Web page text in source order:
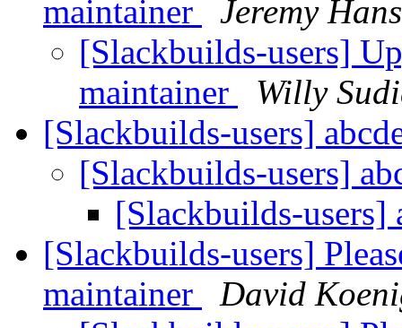
maintainer
Jeremy
[Slackbuilds-users]
maintainer
Willy
[Slackbuilds-users]
[Slackbuilds-users]
[Slackbuilds-
[Slackbuilds-users]
maintainer
David